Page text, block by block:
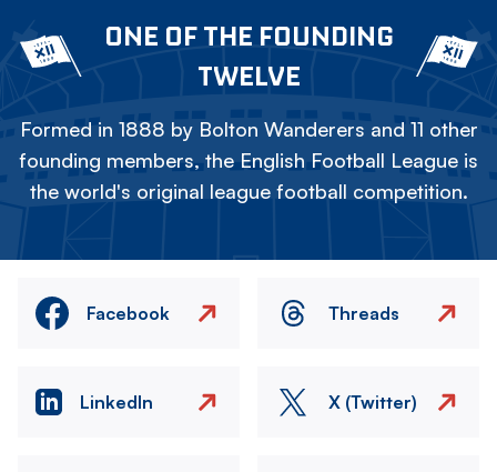
ONE OF THE FOUNDING
TWELVE
Formed in 1888 by Bolton Wanderers and 11 other
founding members, the English Football League is
the world's original league football competition.
Facebook Threads
LinkedIn X (Twitter)